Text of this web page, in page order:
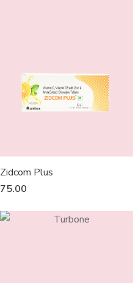
Zidcom Plus
75.00